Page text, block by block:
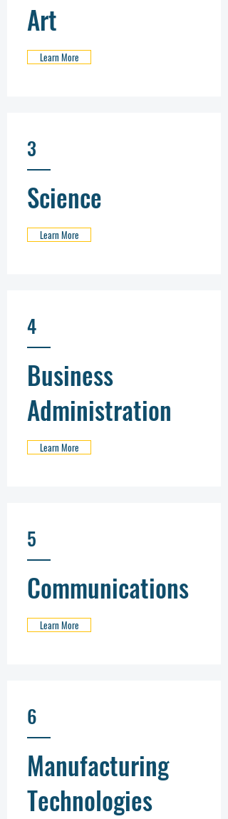
Art
Learn More
3
Science
Learn More
4
Business
Administration
Learn More
5
Communications
Learn More
6
Manufacturing
Technologies